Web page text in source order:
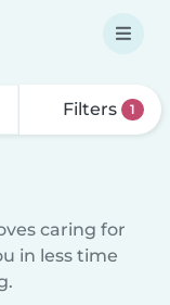
Filters 1
caring for
in less time